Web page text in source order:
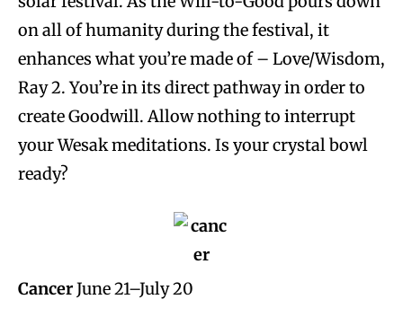
on all of humanity during the festival, it
enhances what you’re made of – Love/Wisdom,
Ray 2. You’re in its direct pathway in order to
create Goodwill. Allow nothing to interrupt
your Wesak meditations. Is your crystal bowl
ready?
CancerJune 21–July 20